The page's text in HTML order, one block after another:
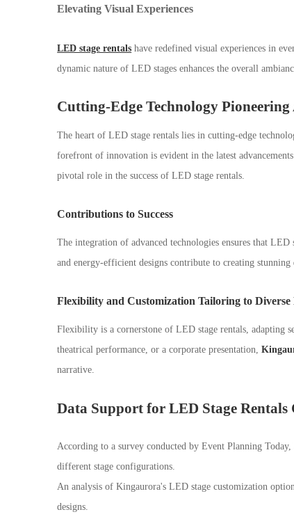
Elevating Visual Experiences
LED stage rentals have redefined visual experiences in
dynamic nature of LED stages enhances the overall
Cutting-Edge Technology Pioneering
The heart of LED stage rentals lies in cutting-edge
forefront of innovation is evident in the latest
pivotal role in the success of LED stage rentals.
Contributions to Success
The integration of advanced technologies ensures that
and energy-efficient designs contribute to creating
Flexibility and Customization Tailoring to Diverse
Flexibility is a cornerstone of LED stage rentals, adapting
theatrical performance, or a corporate presentation,
narrative.
Data Support for LED Stage
According to a survey conducted by Event Planning
different stage configurations.
An analysis of Kingaurora's LED stage customization
designs.